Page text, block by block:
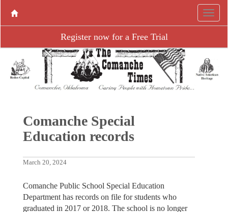
Register now for a Free Trial
Comanche Special
Education records
March 20, 2024
Comanche Public School Special Education
Department has records on file for students who
graduated in 2017 or 2018. The school is no longer